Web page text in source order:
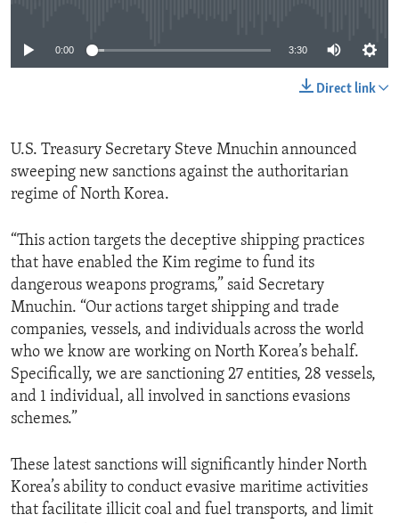
0:00 3:30
Direct link
U.S. Treasury Secretary Steve Mnuchin announced
sweeping new sanctions against the authoritarian
regime of North Korea.
“This action targets the deceptive shipping practices
that have enabled the Kim regime to fund its
dangerous weapons programs,” said Secretary
Mnuchin. “Our actions target shipping and trade
companies, vessels, and individuals across the world
who we know are working on North Korea’s behalf.
Specifically, we are sanctioning 27 entities, 28 vessels,
and 1 individual, all involved in sanctions evasions
schemes.”
These latest sanctions will significantly hinder North
Korea’s ability to conduct evasive maritime activities
that facilitate illicit coal and fuel transports, and limit